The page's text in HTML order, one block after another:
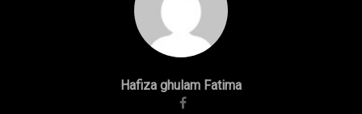
Hafiza ghulam Fatima